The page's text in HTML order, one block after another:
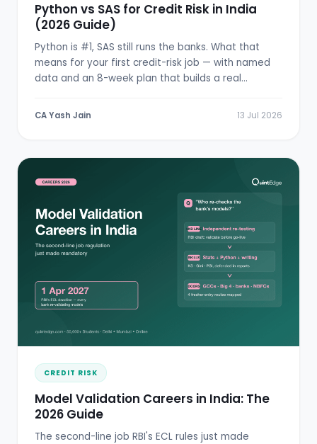
Python vs SAS for Credit Risk in India
(2026 Guide)
Python is #1, SAS still runs the banks. What that
means for your first credit-risk job — with named
data and an 8-week plan that builds a real
CA Yash Jain 13 Jul 2026
CREDIT RISK
Model Validation Careers in India: The
2026 Guide
The second-line job RBI's ECL rules just made